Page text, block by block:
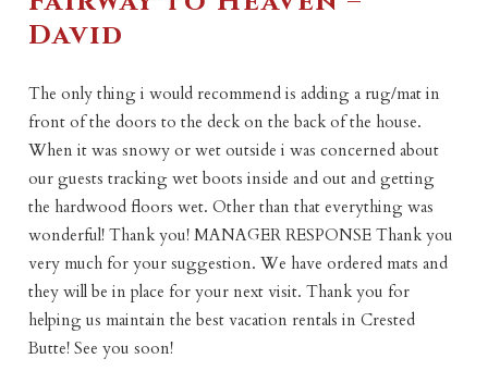
David
The only thing i would recommend is adding a rug/mat in
front of the doors to the deck on the back of the house.
When it was snowy or wet outside i was concerned about
our guests tracking wet boots inside and out and getting
the hardwood floors wet. Other than that everything was
wonderful! Thank you! MANAGER RESPONSE Thank you
very much for your suggestion. We have ordered mats and
they will be in place for your next visit. Thank you for
helping us maintain the best vacation rentals in Crested
Butte! See you soon!